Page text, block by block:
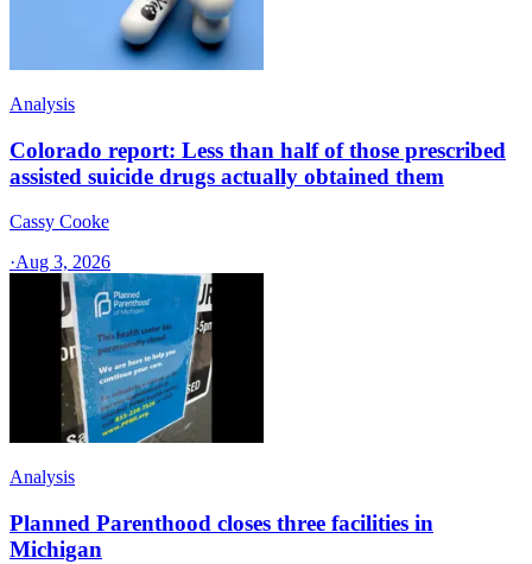
Analysis
Colorado report: Less than half of those prescribed
assisted suicide drugs actually obtained them
Cassy Cooke
·Aug 3, 2026
Analysis
Planned Parenthood closes three facilities in
Michigan